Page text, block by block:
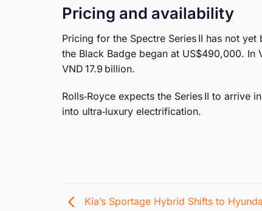
Pricing and availability
Pricing for the Spectre Series II has not
the Black Badge began at US$490,000.
VND 17.9 billion.
Rolls‑Royce expects the Series II to arrive
into ultra‑luxury electrification.
Kia’s Sportage Hybrid Shifts to